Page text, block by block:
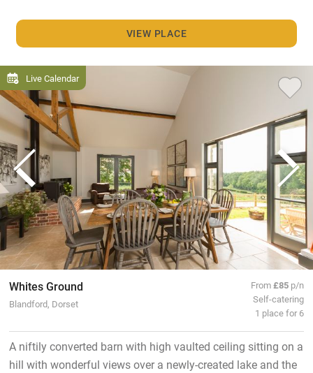
VIEW PLACE
Live Calendar
Whites Ground
Blandford, Dorset
From£85 p/n
Self-catering
1 place for 6
A niftily converted barn with high vaulted ceiling sitting on a
hill with wonderful views over a newly-created lake and the